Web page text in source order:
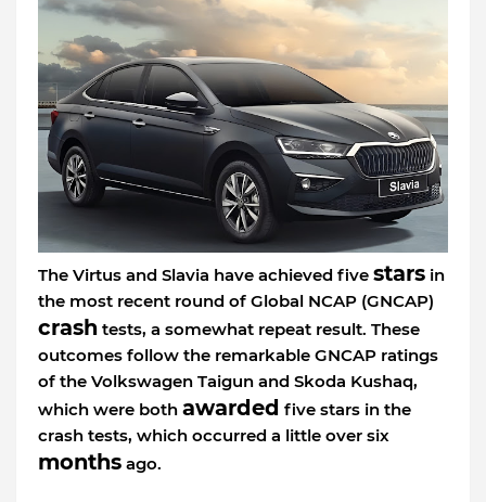
The Virtus and Slavia have achieved five stars in
the most recent round of Global NCAP (GNCAP)
crash tests, a somewhat repeat result. These
outcomes follow the remarkable GNCAP ratings
of the Volkswagen Taigun and Skoda Kushaq,
which were both awarded five stars in the
crash tests, which occurred a little over six
months ago.